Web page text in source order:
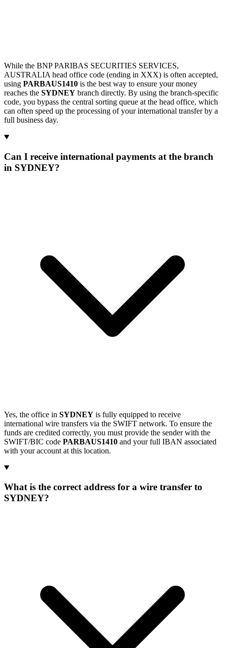
While the BNP PARIBAS SECURITIES SERVICES,
AUSTRALIA head office code (ending in XXX) is often accepted,
using PARBAUS1410 is the best way to ensure your money
reaches the SYDNEY branch directly. By using the branch-specific
code, you bypass the central sorting queue at the head office, which
can often speed up the processing of your international transfer by a
full business day.
Can I receive international payments at the branch
in SYDNEY?
Yes, the office in SYDNEY is fully equipped to receive
international wire transfers via the SWIFT network. To ensure the
funds are credited correctly, you must provide the sender with the
SWIFT/BIC code PARBAUS1410 and your full IBAN associated
with your account at this location.
What is the correct address for a wire transfer to
SYDNEY?